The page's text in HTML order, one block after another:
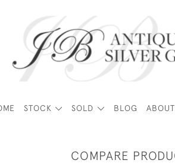
STOCK SOLD BLOG ABOUT
COMPARE